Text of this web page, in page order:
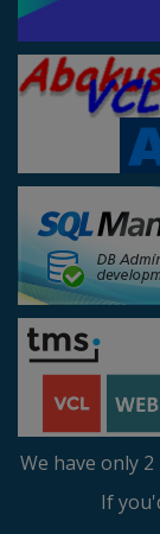
We have only
If